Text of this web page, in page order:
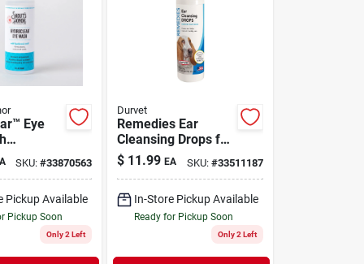
Eye
Acid for
4 oz
SKU:#33870563
Pickup Available
Pickup Soon
Only 2 Left
Durvet
Remedies Ear
Cleansing Drops for
Dogs, Cats, Ferrets
& Rabbits 8 oz
$ 11.99 EA SKU: #33511187
In-Store Pickup Available
Ready for Pickup Soon
Only 2 Left